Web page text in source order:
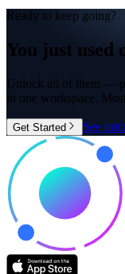
Ready to keep going?
You just used
Unlock all of them —
in one workspace.
Get Started See